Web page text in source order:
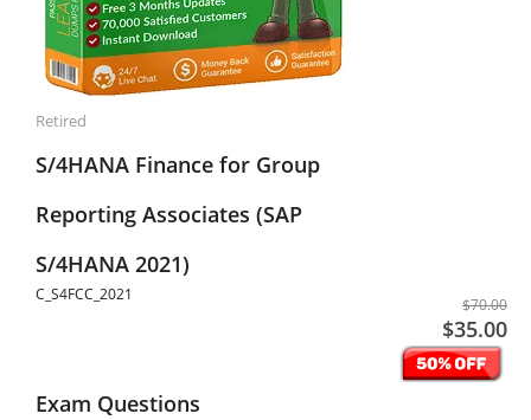
Retired
S/4HANA Finance for Group
Reporting Associates (SAP
S/4HANA 2021)
C_S4FCC_2021
$70.00
$35.00
Exam Questions